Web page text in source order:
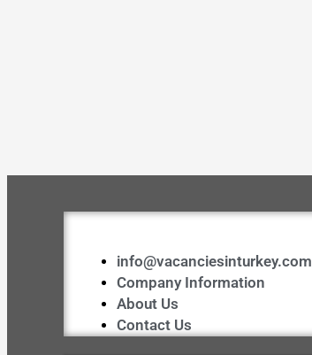
info@vacanciesinturkey.com
Company Information
About Us
Contact Us